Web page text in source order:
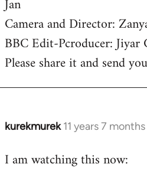
Jan
Camera and Director:
BBC Edit-Pcroducer: Jiyar
Please share it and send
kurekmurek 11 years 7
In
to
I am watching this now: